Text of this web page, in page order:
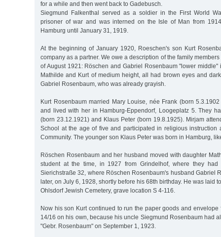
for a while and then went back to Gadebusch.
Siegmund Falkenthal served as a soldier in the First World
prisoner of war and was interned on the Isle of Man from
Hamburg until January 31, 1919.
At the beginning of January 1920, Roeschen's son Kurt
company as a partner. We owe a description of the family
of August 1921: Röschen and Gabriel Rosenbaum "lower
Mathilde and Kurt of medium height, all had brown eyes and
Gabriel Rosenbaum, who was already grayish.
Kurt Rosenbaum married Mary Louise, née Frank (born
and lived with her in Hamburg-Eppendorf, Loogeplatz 5. They
(born 23.12.1921) and Klaus Peter (born 19.8.1925). Mirjam
School at the age of five and participated in religious instruction
Community. The younger son Klaus Peter was born in Hamburg,
Röschen Rosenbaum and her husband moved with daughter
student at the time, in 1927 from Grindelhof, where they
Sierichstraße 32, where Röschen Rosenbaum's husband Gabriel
later, on July 6, 1928, shortly before his 68th birthday. He was laid
Ohlsdorf Jewish Cemetery, grave location S 4-116.
Now his son Kurt continued to run the paper goods and envelope
14/16 on his own, because his uncle Siegmund Rosenbaum had
"Gebr. Rosenbaum" on September 1, 1923.